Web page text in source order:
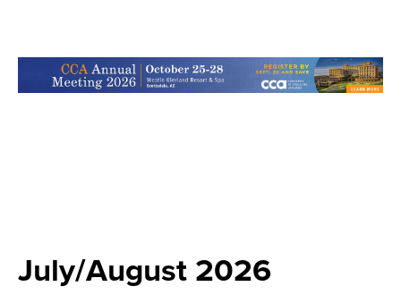
July/August 2026